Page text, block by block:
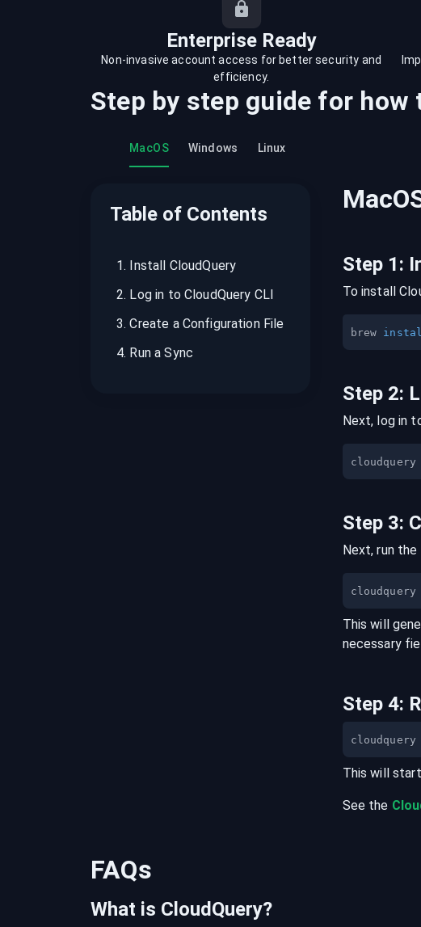
recordings on cloud governance and
Enterprise Ready
Non-invasive account access for better security and
efficiency.
Step by step guide for
MacOS Windows Linux
Table of Contents
1. Install CloudQuery
2. Log in to CloudQuery CLI
3.Create a Configuration File
4. Run a Sync
Step 1:
To install
brew
Step 2:
Next, log in
Step 3:
Next, run
This will
necessary
Step 4:
cloudquery
This will
See the
FAQs
What is CloudQuery?